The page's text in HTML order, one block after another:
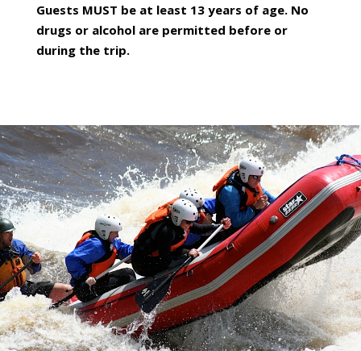
Guests MUST be at least 13 years of age. No
drugs or alcohol are permitted before or
during the trip.